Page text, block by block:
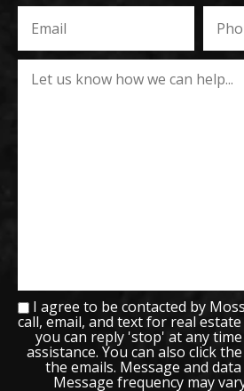
I agree to be contacted by
call, email, and text for real
you can reply 'stop' at any
assistance. You can also click
the emails. Message and
Message frequency may